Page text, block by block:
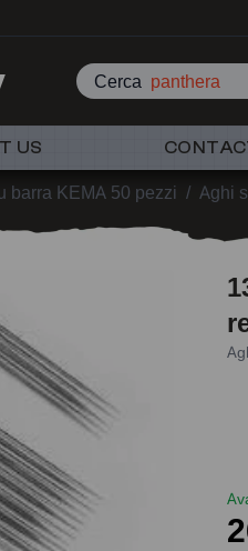
Cerca panthera
US
barra KEMA 50 pezzi / Aghi